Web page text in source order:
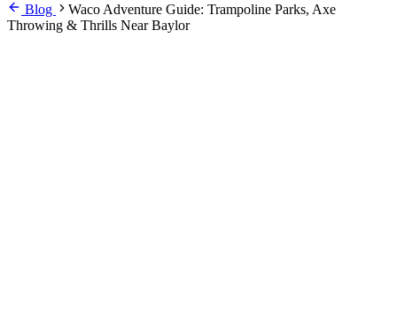
Blog
Waco Adventure Guide: Trampoline Parks, Axe
Throwing & Thrills Near Baylor